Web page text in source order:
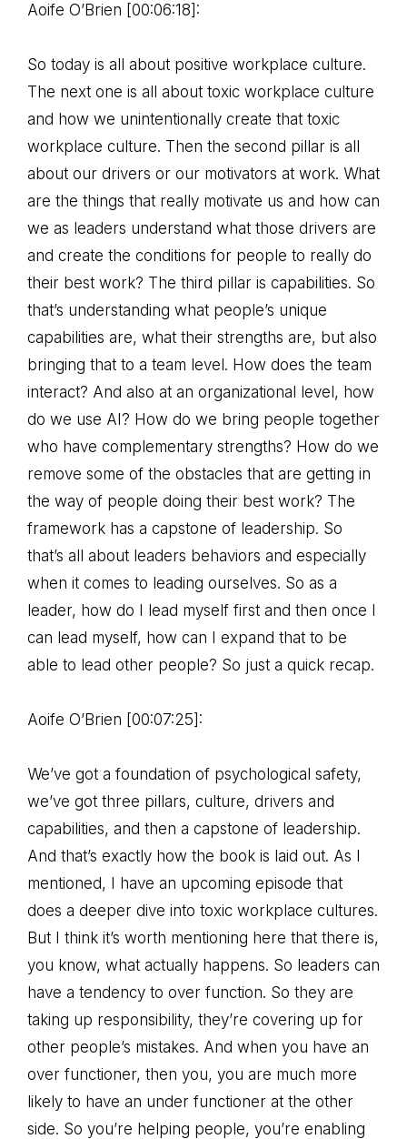
Aoife O’Brien [00:06:18]:
So today is all about positive workplace culture.
The next one is all about toxic workplace culture
and how we unintentionally create that toxic
workplace culture. Then the second pillar is all
about our drivers or our motivators at work. What
are the things that really motivate us and how can
we as leaders understand what those drivers are
and create the conditions for people to really do
their best work? The third pillar is capabilities. So
that’s understanding what people’s unique
capabilities are, what their strengths are, but also
bringing that to a team level. How does the team
interact? And also at an organizational level, how
do we use AI? How do we bring people together
who have complementary strengths? How do we
remove some of the obstacles that are getting in
the way of people doing their best work? The
framework has a capstone of leadership. So
that’s all about leaders behaviors and especially
when it comes to leading ourselves. So as a
leader, how do I lead myself first and then once I
can lead myself, how can I expand that to be
able to lead other people? So just a quick recap.
Aoife O’Brien [00:07:25]:
We’ve got a foundation of psychological safety,
we’ve got three pillars, culture, drivers and
capabilities, and then a capstone of leadership.
And that’s exactly how the book is laid out. As I
mentioned, I have an upcoming episode that
does a deeper dive into toxic workplace cultures.
But I think it’s worth mentioning here that there is,
you know, what actually happens. So leaders can
have a tendency to over function. So they are
taking up responsibility, they’re covering up for
other people’s mistakes. And when you have an
over functioner, then you, you are much more
likely to have an under functioner at the other
side. So you’re helping people, you’re enabling